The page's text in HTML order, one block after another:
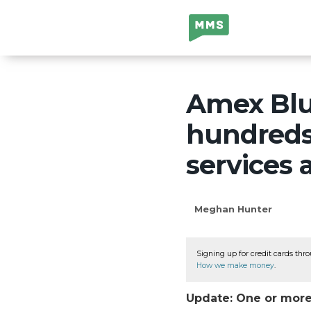
Million Mile
Secrets
Amex
services
Meghan Hunter
Signing up for credit cards
How we make money
Update: One or